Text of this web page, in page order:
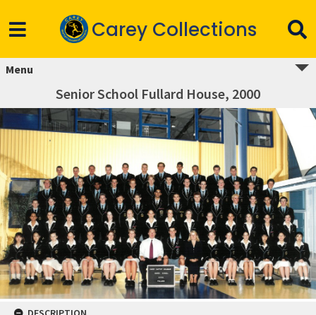
Carey Collections
Menu
Senior School Fullard House, 2000